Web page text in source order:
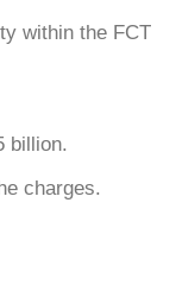
within the FCT
billion.
charges.